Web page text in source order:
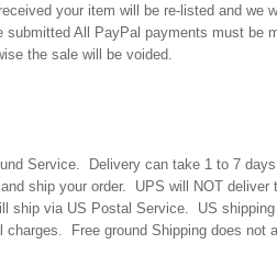
your item will be re-listed and we
All PayPal payments must be
the sale will be voided.
Service. Delivery can take 1 to 7
ship your order. UPS will NOT
ship via US Postal Service. US
Free ground Shipping does not